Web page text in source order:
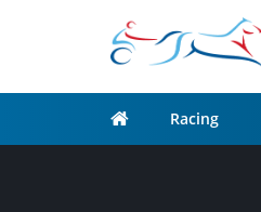
Racing